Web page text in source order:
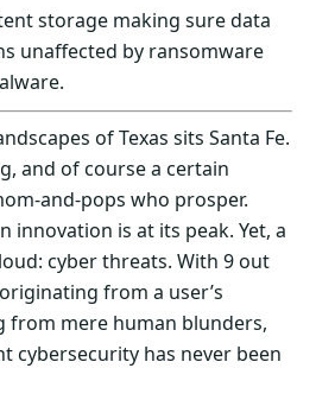
storage making sure data
unaffected by ransomware
of Texas sits Santa Fe.
and of course a certain
and-pops who prosper.
innovation is at its peak. Yet, a
cyber threats. With 9 out
from a user’s
from mere human blunders,
cybersecurity has never been